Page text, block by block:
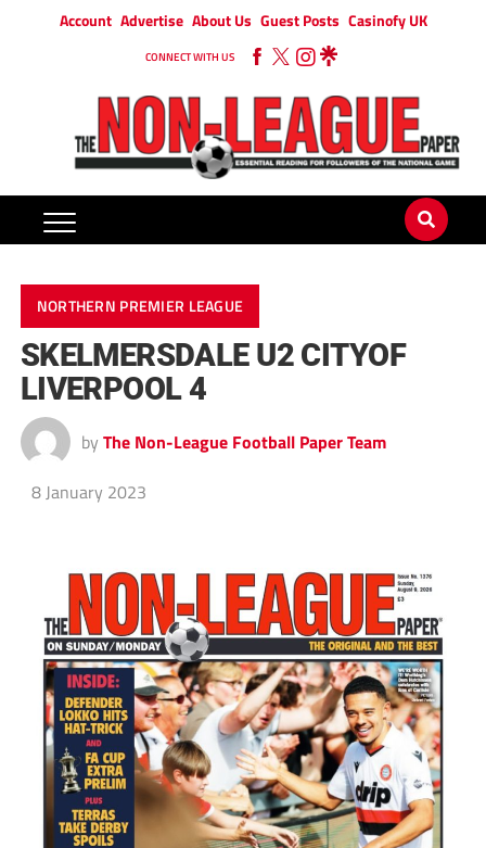
Account Advertise About Us Guest Posts Casinofy UK
CONNECT WITH US
NORTHERN PREMIER LEAGUE
SKELMERSDALE U2 CITYOF
LIVERPOOL 4
by The Non-League Football Paper Team
8 January 2023